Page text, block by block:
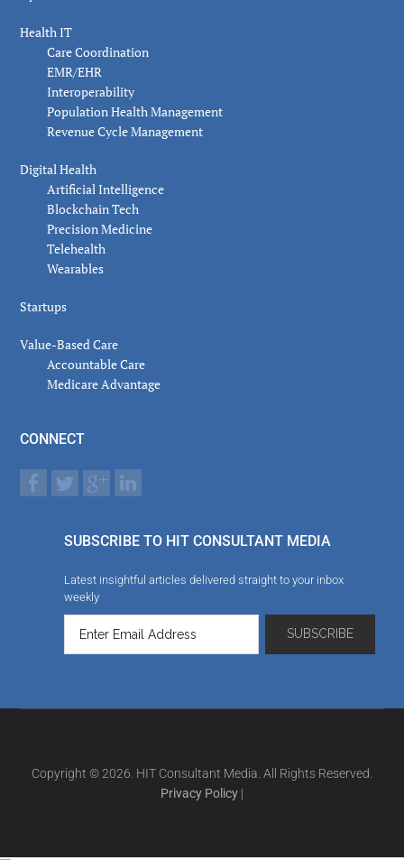
Health IT
Care Coordination
EMR/EHR
Interoperability
Population Health Management
Revenue Cycle Management
Digital Health
Artificial Intelligence
Blockchain Tech
Precision Medicine
Telehealth
Wearables
Startups
Value-Based Care
Accountable Care
Medicare Advantage
CONNECT
SUBSCRIBE TO HIT CONSULTANT MEDIA
Latest insightful articles delivered straight to your inbox
weekly
Copyright © 2026. HIT Consultant Media. All Rights Reserved.
Privacy Policy |